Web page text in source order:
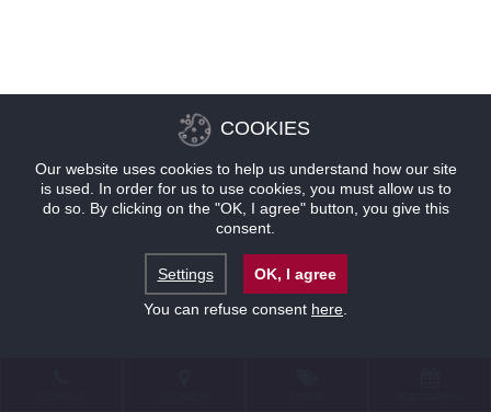
COOKIES
Our website uses cookies to help us understand how our site
is used. In order for us to use cookies, you must allow us to
do so. By clicking on the "OK, I agree" button, you give this
consent.
Settings
OK, I agree
You can refuse consent here.